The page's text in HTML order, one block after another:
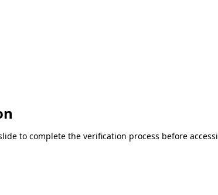
to complete the verification process before